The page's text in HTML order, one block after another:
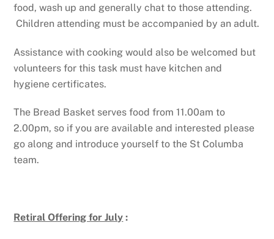
food, wash up and generally chat to those attending.
Children attending must be accompanied by an adult.
Assistance with cooking would also be welcomed but
volunteers for this task must have kitchen and
hygiene certificates.
The Bread Basket serves food from 11.00am to
2.00pm, so if you are available and interested please
go along and introduce yourself to the St Columba
team.
Retiral Offering for July :